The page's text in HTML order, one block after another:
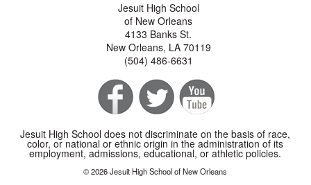
Jesuit High School
of New Orleans
4133 Banks St.
New Orleans, LA 70119
(504) 486-6631
Jesuit High School does not discriminate on the basis of race,
color, or national or ethnic origin in the administration of its
employment, admissions, educational, or athletic policies.
© 2026 Jesuit High School of New Orleans